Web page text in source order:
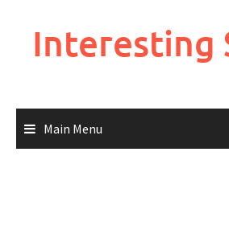
Interesting
Main Menu